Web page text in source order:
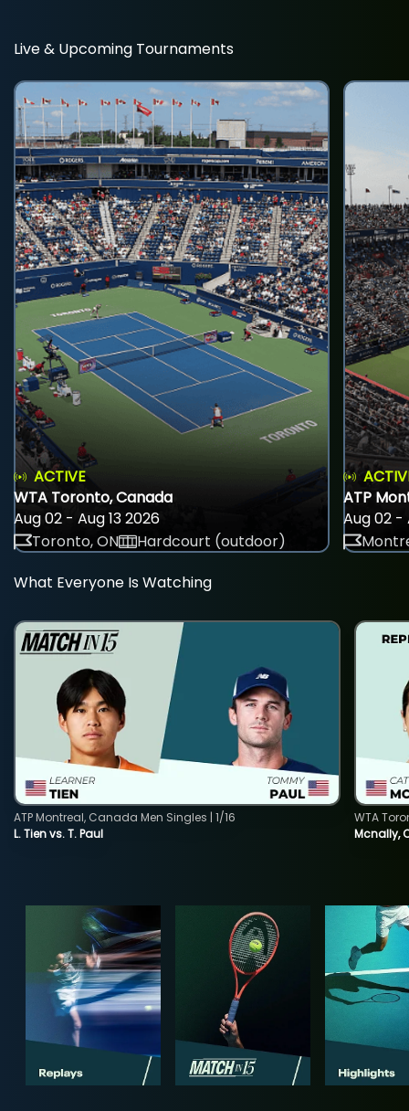
Live & Upcoming Tournaments
ACTIVE
WTA Toronto, Canada
Aug 02 - Aug 13 2026
Toronto, ON
Hardcourt (outdoor)
ATP
Aug 02 -
What Everyone Is Watching
L. Tien vs. T. Paul
ATP Montreal, Canada Men Singles | 1/16
Mcnally,
WTA